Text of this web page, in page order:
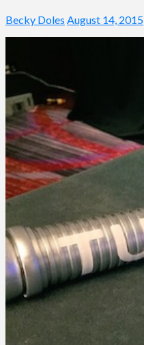
Becky Doles August 14, 2015